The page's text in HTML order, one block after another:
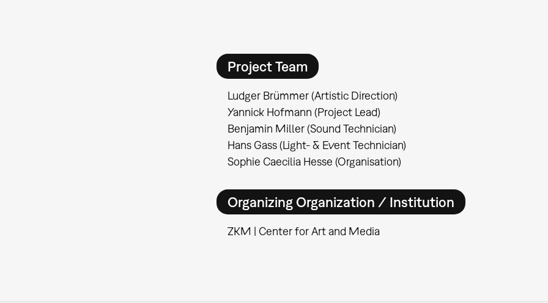
Project Team
Ludger Brümmer (Artistic Direction)
Yannick Hofmann (Project Lead)
Benjamin Miller (Sound Technician)
Hans Gass (Light- & Event Technician)
Sophie Caecilia Hesse (Organisation)
Organizing Organization / Institution
ZKM | Center for Art and Media